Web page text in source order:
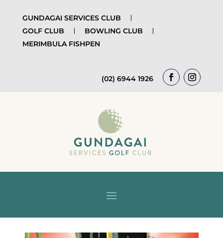
GUNDAGAI SERVICES CLUB
GOLF CLUB
BOWLING CLUB
MERIMBULA FISHPEN
(02) 6944 1926